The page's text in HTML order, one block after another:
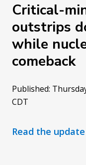
Critical-
outstrips
while
comeback
Published:
CDT
Read the update